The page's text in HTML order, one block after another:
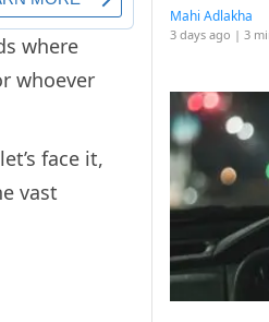
where
whoever
face it,
vast
Mahi Adlakha
3 days ago | 3